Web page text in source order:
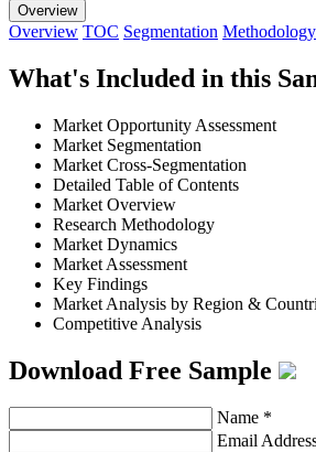
Overview
Overview TOC Segmentation Methodology
What's Included in this
Market Opportunity Assessment
Market Segmentation
Market Cross-Segmentation
Detailed Table of Contents
Market Overview
Research Methodology
Market Dynamics
Market Assessment
Key Findings
Market Analysis by Region &
Competitive Analysis
Download Free Sample
Name *
Email